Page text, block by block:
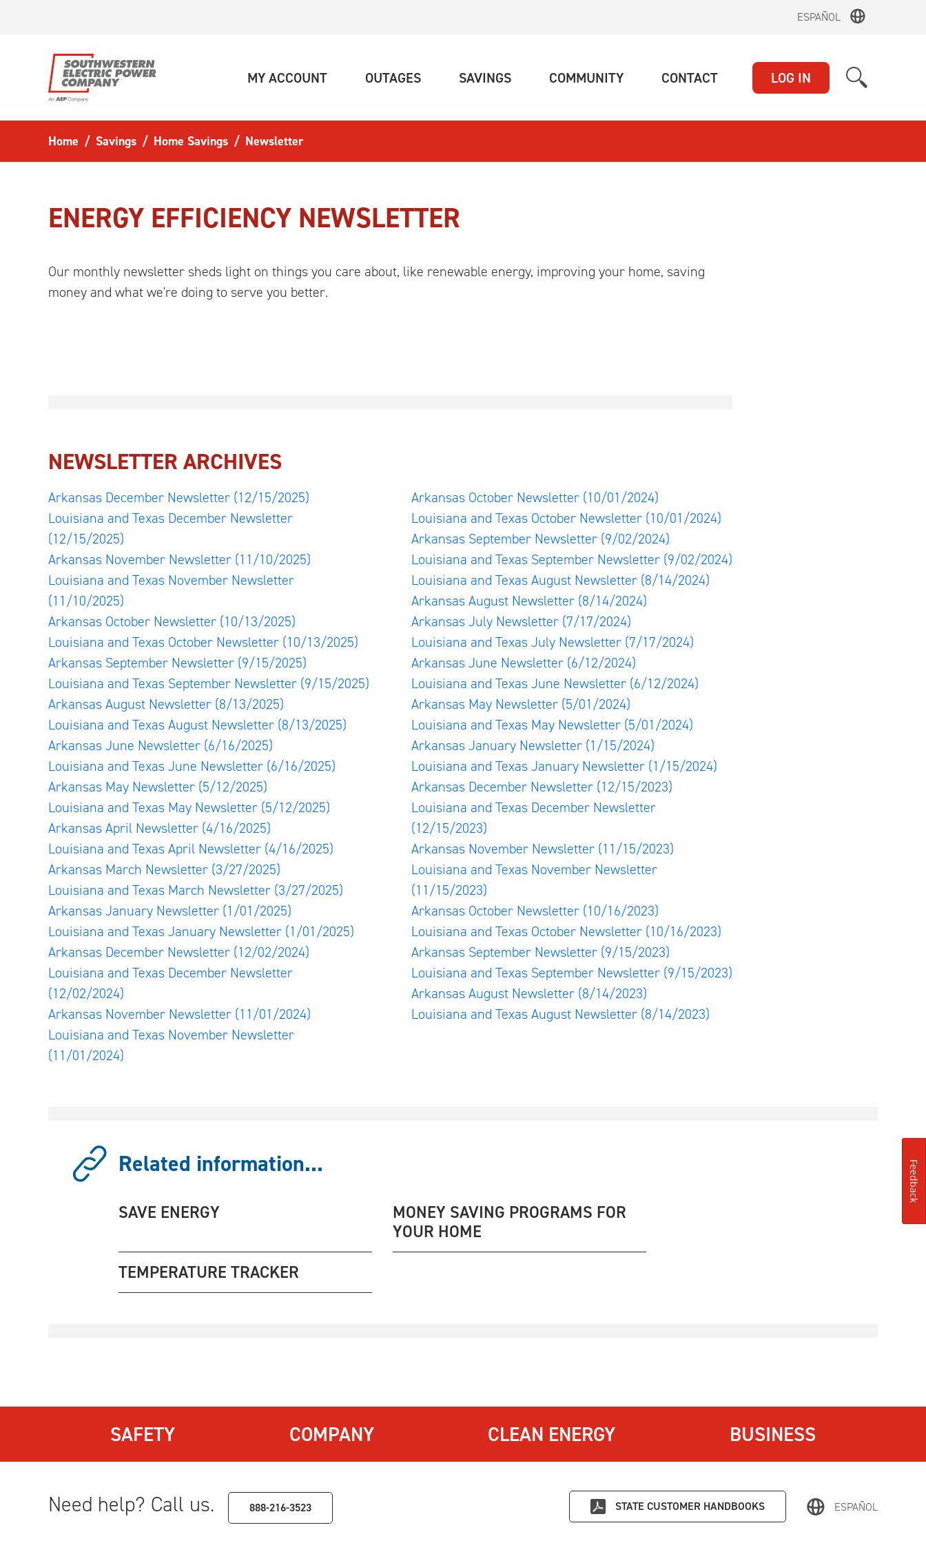
ESPAÑOL
MY ACCOUNT(CURRENT)OUTAGES(CURRENT)SAVINGS(CURRENT)COMMUNITY(CURRENT)CONTACT(CURRENT)LOG IN
Home Savings Home Savings Newsletter
ENERGY EFFICIENCY NEWSLETTER
Our monthly newsletter sheds light on things you care about, like renewable energy, improving your home, saving
money and what we're doing to serve you better.
NEWSLETTER ARCHIVES
Arkansas December Newsletter (12/15/2025)
Louisiana and Texas December Newsletter
(12/15/2025)
Arkansas November Newsletter (11/10/2025)
Louisiana and Texas November Newsletter
(11/10/2025)
Arkansas October Newsletter (10/13/2025)
Louisiana and Texas October Newsletter (10/13/2025)
Arkansas September Newsletter (9/15/2025)
Louisiana and Texas September Newsletter (9/15/2025)
Arkansas August Newsletter (8/13/2025)
Louisiana and Texas August Newsletter (8/13/2025)
Arkansas June Newsletter (6/16/2025)
Louisiana and Texas June Newsletter (6/16/2025)
Arkansas May Newsletter (5/12/2025)
Louisiana and Texas May Newsletter (5/12/2025)
Arkansas April Newsletter (4/16/2025)
Louisiana and Texas April Newsletter (4/16/2025)
Arkansas March Newsletter (3/27/2025)
Louisiana and Texas March Newsletter (3/27/2025)
Arkansas January Newsletter (1/01/2025)
Louisiana and Texas January Newsletter (1/01/2025)
Arkansas December Newsletter (12/02/2024)
Louisiana and Texas December Newsletter
(12/02/2024)
Arkansas November Newsletter (11/01/2024)
Louisiana and Texas November Newsletter
(11/01/2024)
Arkansas October Newsletter (10/01/2024)
Louisiana and Texas October Newsletter (10/01/2024)
Arkansas September Newsletter (9/02/2024)
Louisiana and Texas September Newsletter (9/02/2024)
Louisiana and Texas August Newsletter (8/14/2024)
Arkansas August Newsletter (8/14/2024)
Arkansas July Newsletter (7/17/2024)
Louisiana and Texas July Newsletter (7/17/2024)
Arkansas June Newsletter (6/12/2024)
Louisiana and Texas June Newsletter (6/12/2024)
Arkansas May Newsletter (5/01/2024)
Louisiana and Texas May Newsletter (5/01/2024)
Arkansas January Newsletter (1/15/2024)
Louisiana and Texas January Newsletter (1/15/2024)
Arkansas December Newsletter (12/15/2023)
Louisiana and Texas December Newsletter
(12/15/2023)
Arkansas November Newsletter (11/15/2023)
Louisiana and Texas November Newsletter
(11/15/2023)
Arkansas October Newsletter (10/16/2023)
Louisiana and Texas October Newsletter (10/16/2023)
Arkansas September Newsletter (9/15/2023)
Louisiana and Texas September Newsletter (9/15/2023)
Arkansas August Newsletter (8/14/2023)
Louisiana and Texas August Newsletter (8/14/2023)
Related information...
SAVE ENERGY
MONEY SAVING PROGRAMS FOR
YOUR HOME
TEMPERATURE TRACKER
SAFETY COMPANY CLEAN ENERGY BUSINESS
Need help? Call us. 888-216-3523 STATE CUSTOMER HANDBOOKS ESPAÑOL
Feedback